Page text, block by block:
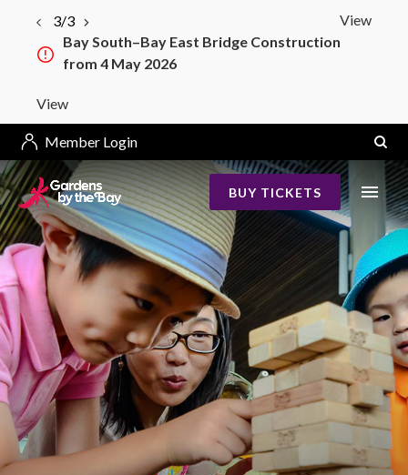
View
3/3
Bay South–Bay East Bridge Construction
from 4 May 2026
View
Member Login
BUY TICKETS